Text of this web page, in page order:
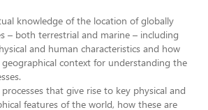
knowledge of the location of globally
– both terrestrial and marine – including
and human characteristics and how
context for understanding the
that give rise to key physical and
features of the world, how these are